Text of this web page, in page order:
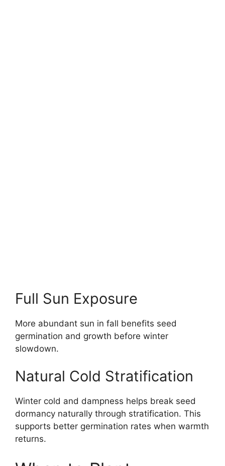
Full Sun Exposure
More abundant sun in fall benefits seed
germination and growth before winter
slowdown.
Natural Cold Stratification
Winter cold and dampness helps break seed
dormancy naturally through stratification. This
supports better germination rates when warmth
returns.